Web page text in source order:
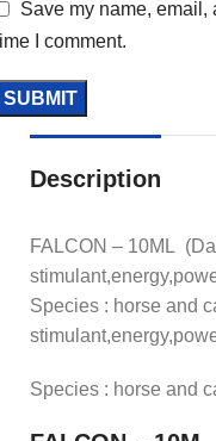
Save my name, email,
I comment.
Description
FALCON – 10ML
Species : horse and
Species : horse and